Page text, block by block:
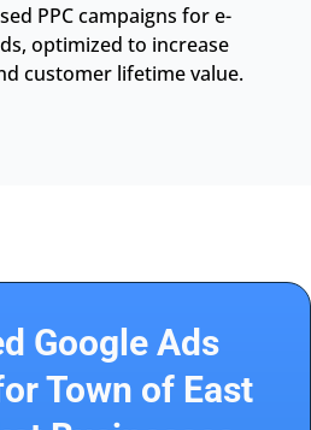
PPC campaigns for e-
optimized to increase
customer lifetime value.
Google Ads
Town of East